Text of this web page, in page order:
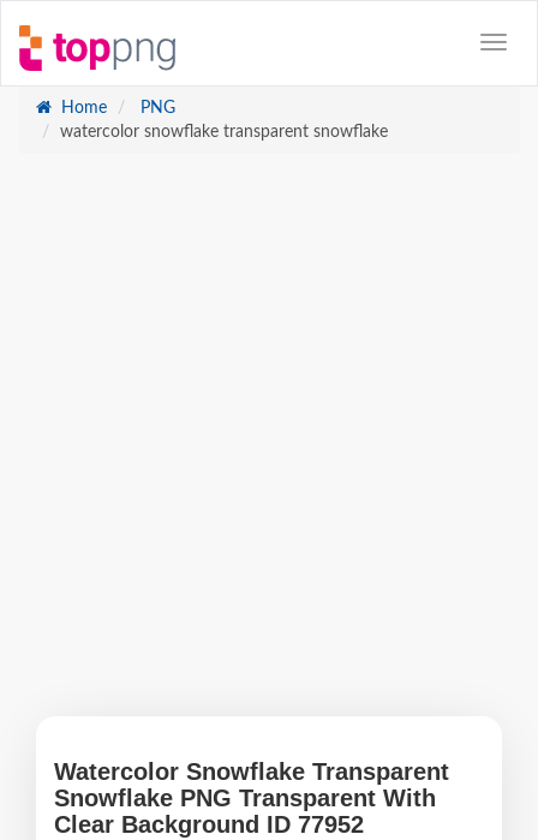
Home
PNG
watercolor snowflake transparent snowflake
Watercolor Snowflake Transparent
Snowflake PNG Transparent With
Clear Background ID 77952